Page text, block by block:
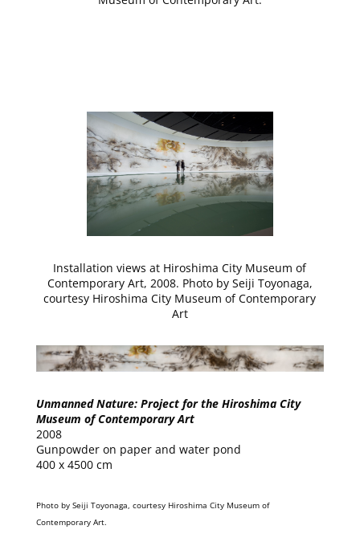
Installation views at Hiroshima City Museum of
Contemporary Art, 2008. Photo by Seiji Toyonaga,
courtesy Hiroshima City Museum of Contemporary
Art
Unmanned Nature: Project for the Hiroshima City
Museum of Contemporary Art
2008
Gunpowder on paper and water pond
400 x 4500 cm
Photo by Seiji Toyonaga, courtesy Hiroshima City Museum of
Contemporary Art.